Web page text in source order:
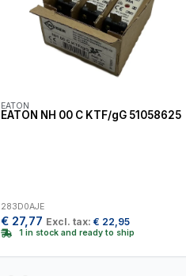
EATON
EATON NH 00 C KTF/gG 51058625
283D0AJE
€ 27,77 Excl. tax: € 22,95
1 in stock and ready to ship